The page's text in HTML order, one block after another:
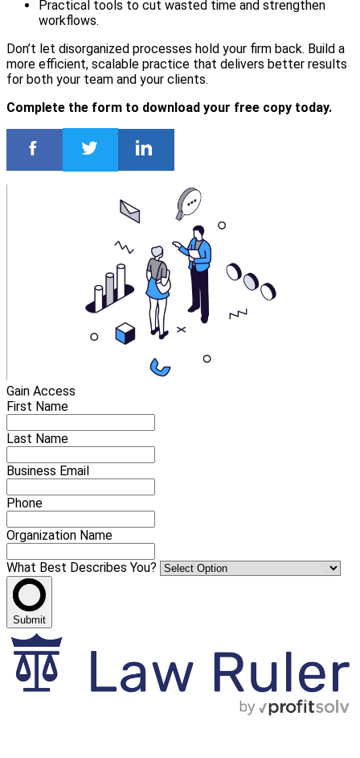
Practical tools to cut wasted time and strengthen
workflows.
Don’t let disorganized processes hold your firm back. Build a
more efficient, scalable practice that delivers better results
for both your team and your clients.
Complete the form to download your free copy today.
Gain Access
First Name
Last Name
Business Email
Phone
Organization Name
What Best Describes You?
Submit